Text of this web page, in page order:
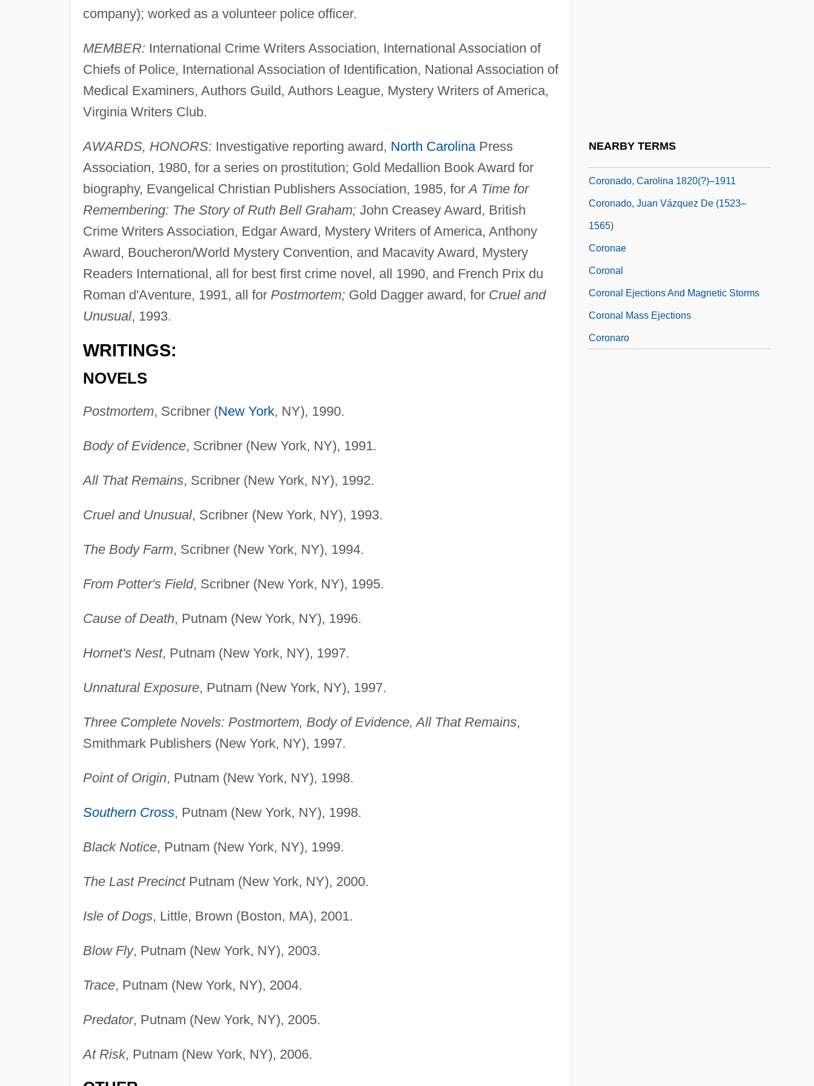
company); worked as a volunteer police officer.
MEMBER: International Crime Writers Association, International Association of
Chiefs of Police, International Association of Identification, National Association of
Medical Examiners, Authors Guild, Authors League, Mystery Writers of America,
Virginia Writers Club.
AWARDS, HONORS: Investigative reporting award, North CarolinaPress
Association, 1980, for a series on prostitution; Gold Medallion Book Award for
biography, Evangelical Christian Publishers Association, 1985, forA Time for
Remembering: The Story of Ruth Bell Graham;John Creasey Award, British
Crime Writers Association, Edgar Award, Mystery Writers of America, Anthony
Award, Boucheron/World Mystery Convention, and Macavity Award, Mystery
Readers International, all for best first crime novel, all 1990, and French Prix du
Roman d'Aventure, 1991, all for Postmortem;Gold Dagger award, for Cruel and
Unusual, 1993.
WRITINGS:
NOVELS
Postmortem, Scribner (New York, NY), 1990.
Body of Evidence, Scribner (New York, NY), 1991.
All That Remains, Scribner (New York, NY), 1992.
Cruel and Unusual, Scribner (New York, NY), 1993.
The Body Farm, Scribner (New York, NY), 1994.
From Potter's Field, Scribner (New York, NY), 1995.
Cause of Death, Putnam (New York, NY), 1996.
Hornet's Nest, Putnam (New York, NY), 1997.
Unnatural Exposure, Putnam (New York, NY), 1997.
Three Complete Novels: Postmortem, Body of Evidence, All That Remains,
Smithmark Publishers (New York, NY), 1997.
Point of Origin, Putnam (New York, NY), 1998.
Southern Cross, Putnam (New York, NY), 1998.
Black Notice, Putnam (New York, NY), 1999.
The Last PrecinctPutnam (New York, NY), 2000.
Isle of Dogs, Little, Brown (Boston, MA), 2001.
Blow Fly, Putnam (New York, NY), 2003.
Trace, Putnam (New York, NY), 2004.
Predator, Putnam (New York, NY), 2005.
At Risk, Putnam (New York, NY), 2006.
NEARBY TERMS
Coronado, Carolina 1820(?)–1911
Coronado, Juan Vázquez De (1523–
1565)
Coronae
Coronal
Coronal Ejections And Magnetic Storms
Coronal Mass Ejections
Coronaro